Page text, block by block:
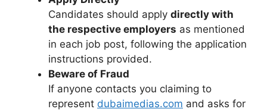
Candidates should apply directly with
the respective employers as mentioned
in each job post, following the application
instructions provided.
Beware of Fraud
If anyone contacts you claiming to
represent dubaimedias.com and asks for